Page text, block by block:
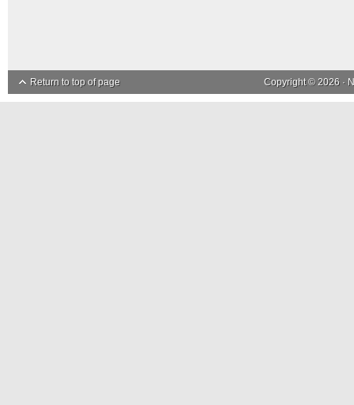
Return to top of page Copyright © 2026 ·